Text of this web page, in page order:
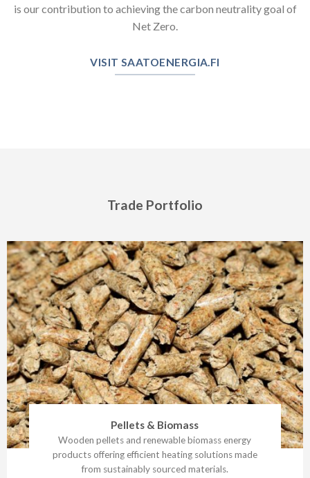
is our contribution to achieving the carbon neutrality goal of
Net Zero.
VISIT SAATOENERGIA.FI
Trade Portfolio
Pellets & Biomass
Wooden pellets and renewable biomass energy
products offering efficient heating solutions made
from sustainably sourced materials.